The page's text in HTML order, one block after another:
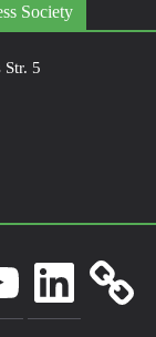
Society
Str. 5
LinkedIn